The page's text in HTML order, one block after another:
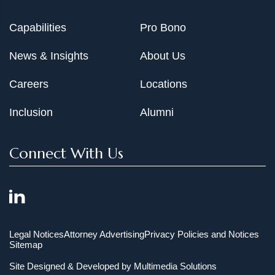
Capabilities
News & Insights
Careers
Inclusion
Pro Bono
About Us
Locations
Alumni
Connect With Us
Legal NoticesAttorney AdvertisingPrivacy Policies and Notices
Sitemap
Site Designed & Developed by Multimedia Solutions